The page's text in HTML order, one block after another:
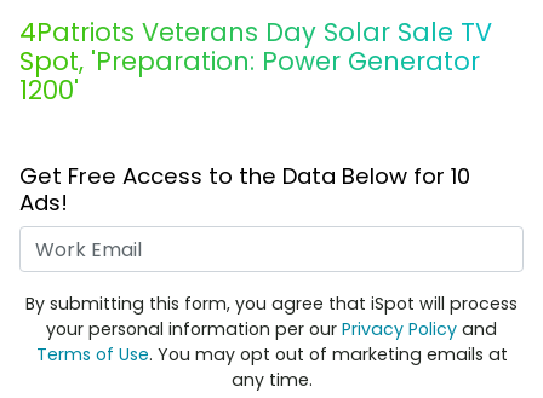
4Patriots Veterans Day Solar Sale TV
Spot, 'Preparation: Power Generator
1200'
Get Free Access to the Data Below for 10
Ads!
By submitting this form, you agree that iSpot will process
your personal information per our Privacy Policy and
Terms of Use. You may opt out of marketing emails at
any time.